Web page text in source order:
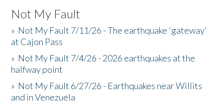
Not My Fault
» Not My Fault 7/11/26 - The earthquake 'gateway'
at Cajon Pass
» Not My Fault 7/4/26 - 2026 earthquakes at the
halfway point
» Not My Fault 6/27/26 - Earthquakes near Willits
and in Venezuela